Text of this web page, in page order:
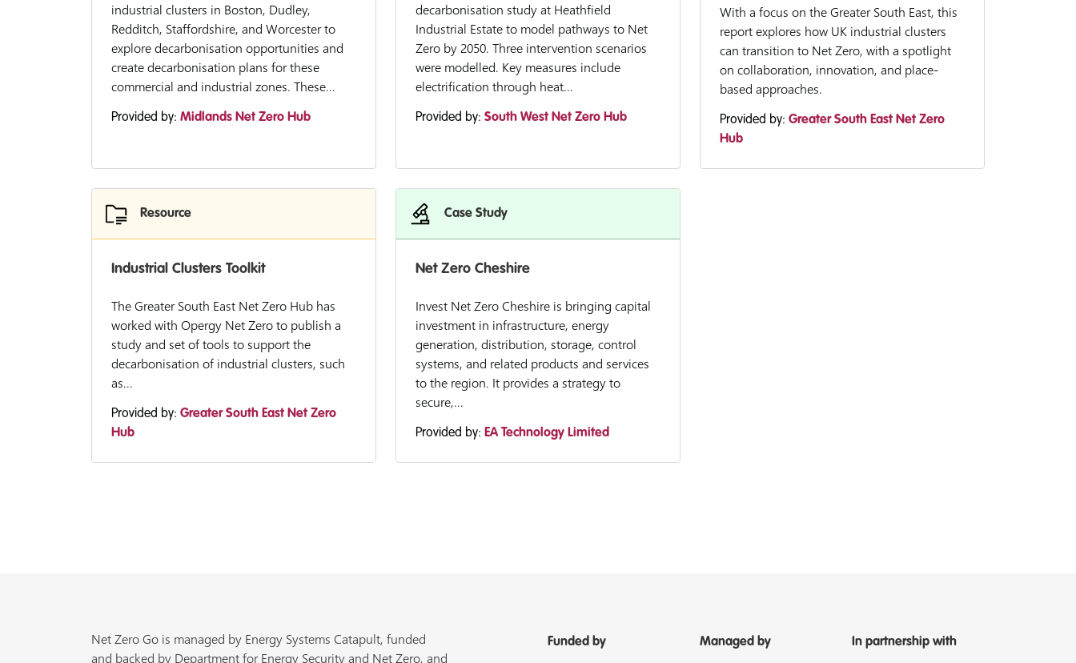
industrial clusters in Boston, Dudley,
Redditch, Staffordshire, and Worcester to
explore decarbonisation opportunities and
create decarbonisation plans for these
commercial and industrial zones. These...
Provided by: Midlands Net Zero Hub
decarbonisation study at Heathfield
Industrial Estate to model pathways to Net
Zero by 2050. Three intervention scenarios
were modelled. Key measures include
electrification through heat...
Provided by: South West Net Zero Hub
With a focus on the Greater South East, this
report explores how UK industrial clusters
can transition to Net Zero, with a spotlight
on collaboration, innovation, and place-
based approaches.
Provided by: Greater South East Net Zero
Hub
Resource
Industrial Clusters Toolkit
The Greater South East Net Zero Hub has
worked with Opergy Net Zero to publish a
study and set of tools to support the
decarbonisation of industrial clusters, such
as...
Provided by: Greater South East Net Zero
Hub
Case Study
Net Zero Cheshire
Invest Net Zero Cheshire is bringing capital
investment in infrastructure, energy
generation, distribution, storage, control
systems, and related products and services
to the region. It provides a strategy to
secure,...
Provided by: EA Technology Limited
Net Zero Go is managed by Energy Systems Catapult, funded
and backed by Department for Energy Security and Net Zero, and
Funded by Managed by In partnership with